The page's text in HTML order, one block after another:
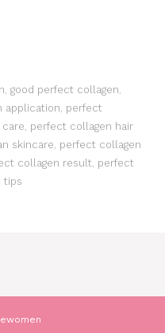
good perfect collagen
application perfect
perfect collagen hair
skincare perfect collagen
collagen result
perfect
tips